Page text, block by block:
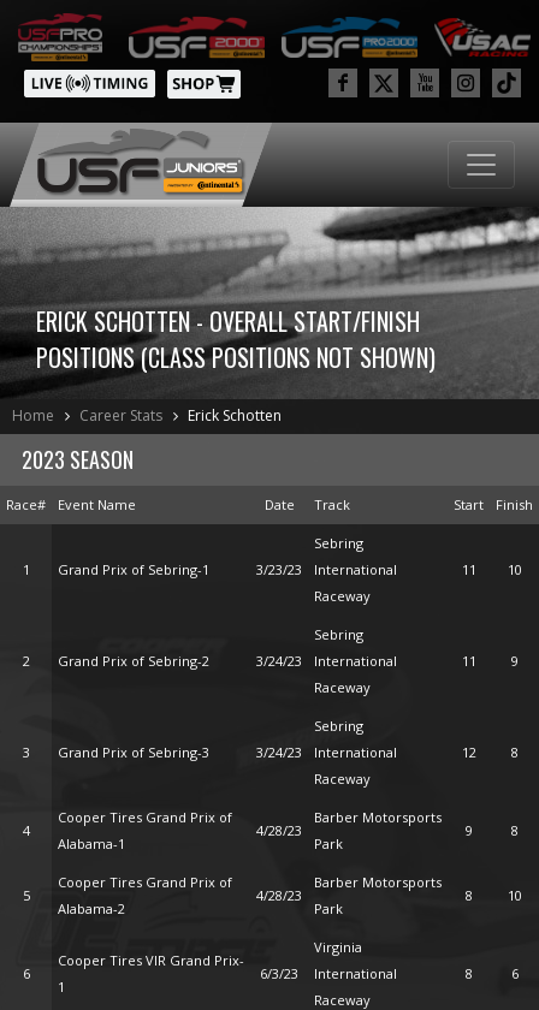
ERICK SCHOTTEN - OVERALL START/FINISH
POSITIONS (CLASS POSITIONS NOT SHOWN)
Home Career Stats Erick Schotten
2023 SEASON
Race# Event Name Date Track Start Finish
1 Grand Prix of Sebring-1 3/23/23
Sebring
International
Raceway
11 10
2 Grand Prix of Sebring-2 3/24/23
Sebring
International
Raceway
11 9
3 Grand Prix of Sebring-3 3/24/23
Sebring
International
Raceway
12 8
4
Cooper Tires Grand Prix of
Alabama-1
4/28/23
Barber Motorsports
Park
9 8
5
Cooper Tires Grand Prix of
Alabama-2
4/28/23
Barber Motorsports
Park
8 10
6
Cooper Tires VIR Grand Prix-
1
6/3/23
Virginia
International
Raceway
8 6